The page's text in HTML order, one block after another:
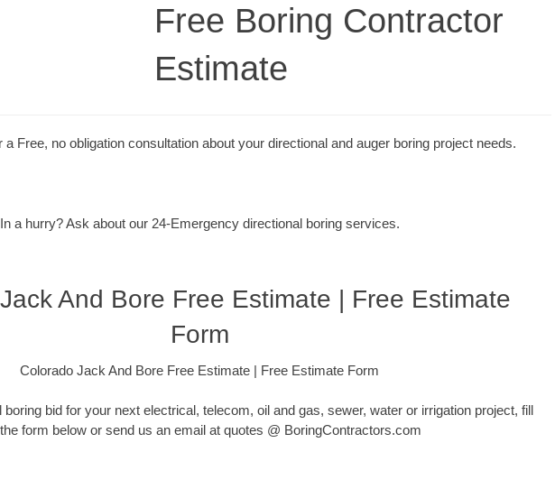
Free Boring Contractor
Estimate
Free, no obligation consultation about your directional and auger boring project needs.
In a hurry? Ask about our 24-Emergency directional boring services.
And Bore Free Estimate | Free Estimate
Form
Colorado Jack And Bore Free Estimate | Free Estimate Form
boring bid for your next electrical, telecom, oil and gas, sewer, water or irrigation project, fill
form below or send us an email at quotes @ BoringContractors.com